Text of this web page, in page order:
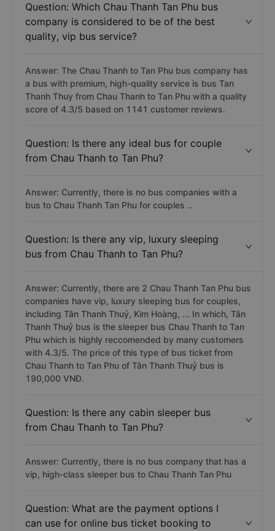
Question: Which Chau Thanh Tan Phu bus
company is considered to be of the best
quality, vip bus service?
Answer: The Chau Thanh to Tan Phu bus company has
a bus with premium, high-quality service is bus Tan
Thanh Thuy from Chau Thanh to Tan Phu with a quality
score of 4.3/5 based on 1141 customer reviews.
Question: Is there any ideal bus for couple
from Chau Thanh to Tan Phu?
Answer: Currently, there is no bus companies with a
bus to Chau Thanh Tan Phu for couples ..
Question: Is there any vip, luxury sleeping
bus from Chau Thanh to Tan Phu?
Answer: Currently, there are 2 Chau Thanh Tan Phu bus
companies have vip, luxury sleeping bus for couples,
including Tân Thanh Thuỷ, Kim Hoàng, ... In which, Tân
Thanh Thuỷ bus is the sleeper bus Chau Thanh to Tan
Phu which is highly reccomended by many customers
with 4.3/5. The price of this type of bus ticket from
Chau Thanh to Tan Phu of Tân Thanh Thuỷ bus is
190,000 VNĐ.
Question: Is there any cabin sleeper bus
from Chau Thanh to Tan Phu?
Answer: Currently, there is no bus company that has a
vip, high-class sleeper bus to Chau Thanh Tan Phu
Question: What are the payment options I
can use for online bus ticket booking to